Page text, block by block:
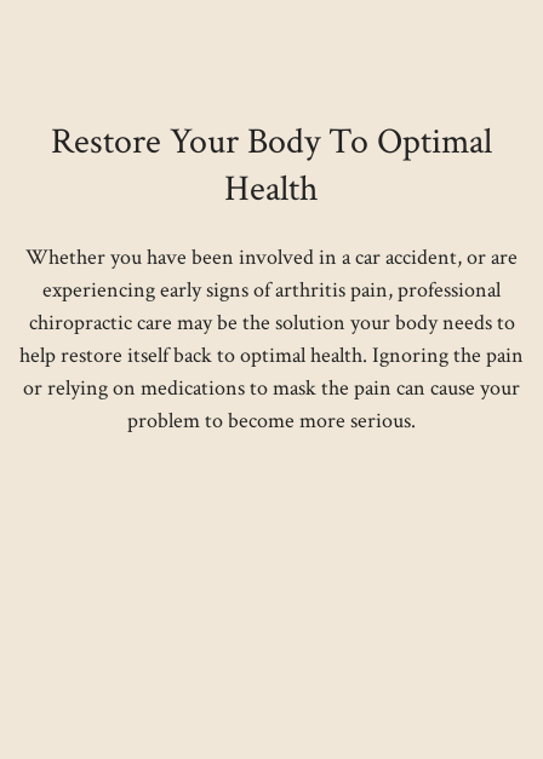
Restore Your Body To Optimal
Health
Whether you have been involved in a car accident, or are
experiencing early signs of arthritis pain, professional
chiropractic care may be the solution your body needs to
help restore itself back to optimal health. Ignoring the pain
or relying on medications to mask the pain can cause your
problem to become more serious.